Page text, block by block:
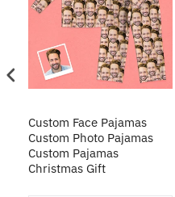
Custom Face Pajamas
Custom Photo Pajamas
Custom Pajamas
Christmas Gift